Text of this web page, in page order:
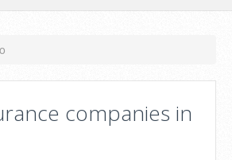
companies in